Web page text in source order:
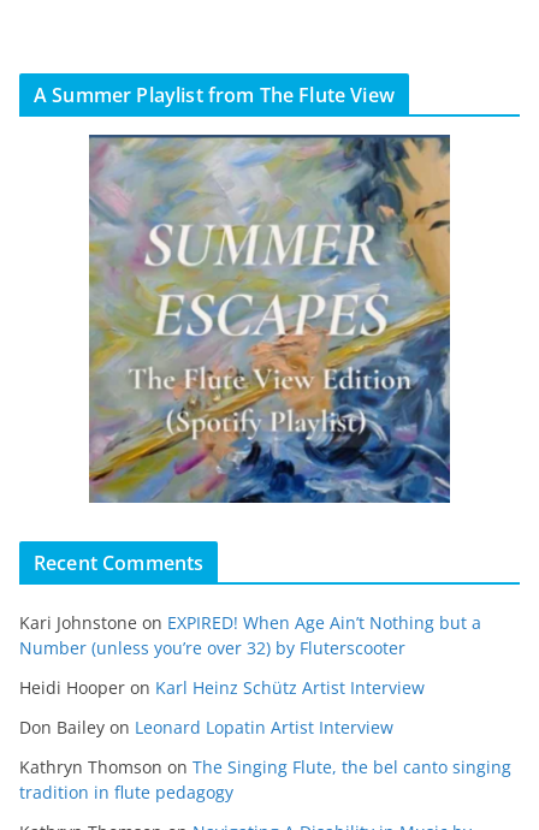
A Summer Playlist from The Flute View
Recent Comments
Kari Johnstone on EXPIRED! When Age Ain’t Nothing but a
Number (unless you’re over 32) by Fluterscooter
Heidi Hooper on Karl Heinz Schütz Artist Interview
Don Bailey on Leonard Lopatin Artist Interview
Kathryn Thomson on The Singing Flute, the bel canto singing
tradition in flute pedagogy